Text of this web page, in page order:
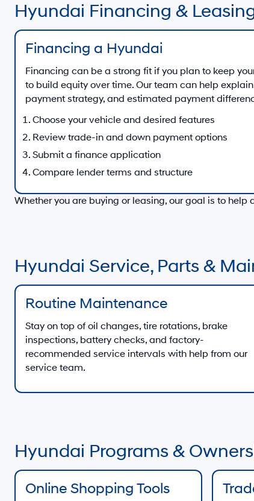
Hyundai Financing &
Financing a Hyundai
Financing can be a strong fit if you plan to keep
to build equity over time. Our team can help
payment strategy, and estimated payment
Choose your vehicle and desired features
Review trade-in and down payment options
Submit a finance application
Compare lender terms and structure
Whether you are buying or leasing, our goal is to help
Hyundai Service, Parts &
Routine Maintenance
Stay on top of oil changes, tire rotations, brake
inspections, battery checks, and factory-
recommended service intervals with help from our
service team.
Hyundai Programs &
Online Shopping Tools